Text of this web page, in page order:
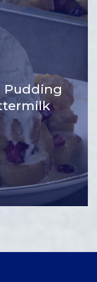
Pudding